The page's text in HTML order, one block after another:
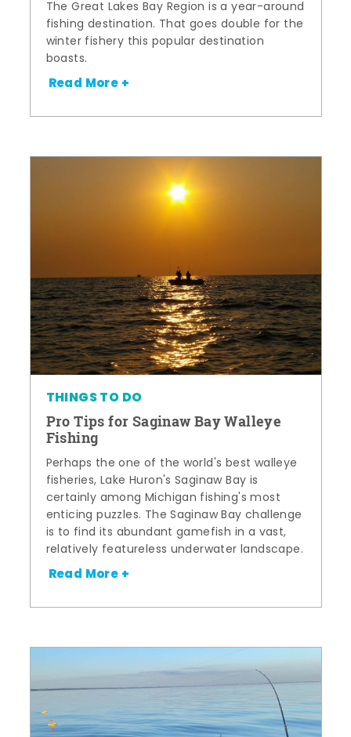
The Great Lakes Bay Region is a year-around
fishing destination. That goes double for the
winter fishery this popular destination
boasts.
Read More +
THINGS TO DO
Pro Tips for Saginaw Bay Walleye
Fishing
Perhaps the one of the world's best walleye
fisheries, Lake Huron's Saginaw Bay is
certainly among Michigan fishing's most
enticing puzzles. The Saginaw Bay challenge
is to find its abundant gamefish in a vast,
relatively featureless underwater landscape.
Read More +